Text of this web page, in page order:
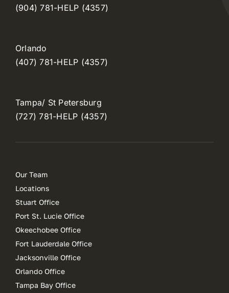
(904) 781-HELP (4357)
Orlando
(407) 781-HELP (4357)
Tampa/ St Petersburg
(727) 781-HELP (4357)
Our Team
Locations
Stuart Office
Port St. Lucie Office
Okeechobee Office
Fort Lauderdale Office
Jacksonville Office
Orlando Office
Tampa Bay Office